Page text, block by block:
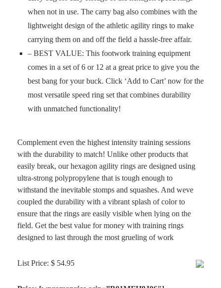
when not in use. The carry bag also combines with the
lightweight design of the athletic agility rings to make
carrying them on and off the field a hassle-free affair.
– BEST VALUE: This footwork training equipment
comes in a set of 6 or 12 at a great price to give you the
best bang for your buck. Click ‘Add to Cart’ now for the
most versatile speed ring set that combines durability
with unmatched functionality!
Complement even the highest intensity training sessions
with the durability to match! Unlike other products that
easily break, our hexagon agility rings are designed using
ultra-strong polypropylene that is tough enough to
withstand the inevitable stomps and squashes. And weve
coupled the durability with a vibrant splash of color to
ensure that the rings are easily visible when lying on the
field. Get the best value for money with training rings
designed to last through the most grueling of work
List Price: $ 54.95